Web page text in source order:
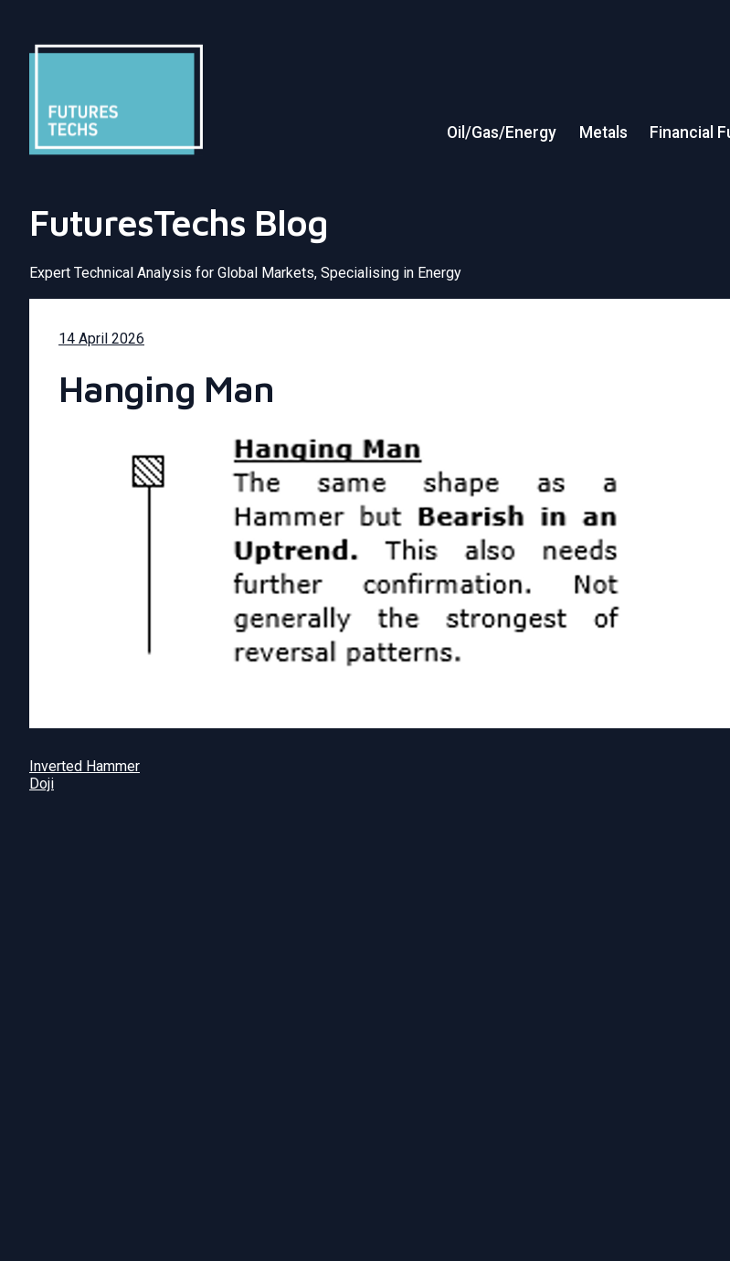
Oil/Gas/Energy Metals Financial
FuturesTechs Blog
Expert Technical Analysis for Global Markets, Specialising in Energy
14 April 2026
Hanging Man
Inverted Hammer
Doji